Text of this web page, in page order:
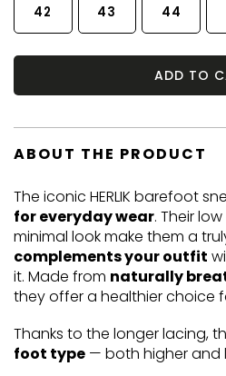
42 43 44
ADD TO
ABOUT THE PRODUCT
The iconic HERLIK barefoot
for everyday wear. Their
minimal look make them a
complements your outfit
it. Made from naturally
they offer a healthier choice
Thanks to the longer lacing,
foot type — both higher and